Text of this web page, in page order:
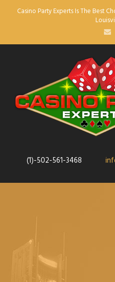
Casino Party Experts Is The Best
(1)-502-561-3468